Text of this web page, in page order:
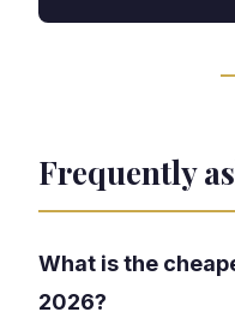
Frequently
What is the
2026?